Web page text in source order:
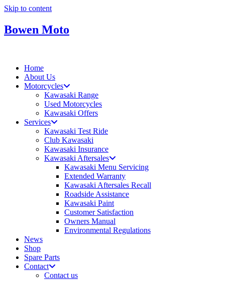
Skip to content
Bowen Moto
Home
About Us
Motorcycles
Kawasaki Range
Used Motorcycles
Kawasaki Offers
Services
Kawasaki Test Ride
Club Kawasaki
Kawasaki Insurance
Kawasaki Aftersales
Kawasaki Menu Servicing
Extended Warranty
Kawasaki Aftersales Recall
Roadside Assistance
Kawasaki Paint
Customer Satisfaction
Owners Manual
Environmental Regulations
News
Shop
Spare Parts
Contact
Contact us